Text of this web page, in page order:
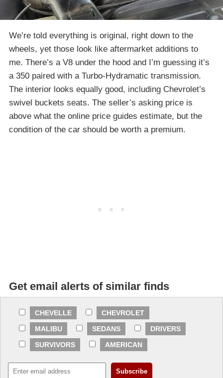
We’re told everything is original, right down to the
wheels, yet those look like aftermarket additions to
me. There’s a V8 under the hood and I’m guessing it’s
a 350 paired with a Turbo-Hydramatic transmission.
The interior looks equally good, including Chevrolet’s
swivel buckets seats. The seller’s asking price is
above what the online price guides estimate, but the
condition of the car should be worth a premium.
Get email alerts of similar finds
CHEVELLE
CHEVROLET
MALIBU
SEDANS
DRIVERS
SURVIVORS
AMERICAN